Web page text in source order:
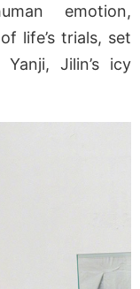
emotion,
life’s trials, set
Jilin’s icy